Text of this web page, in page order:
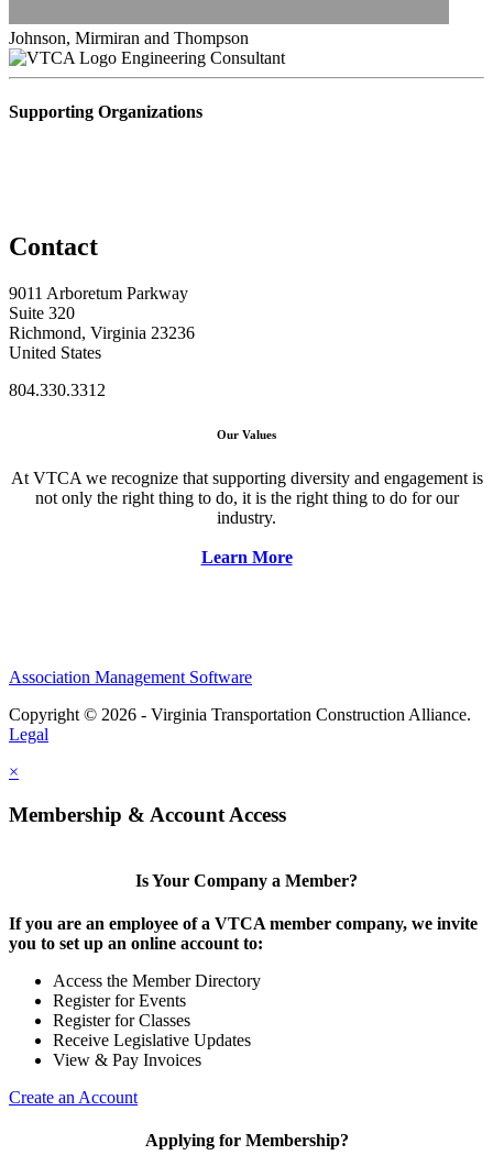
Johnson, Mirmiran and Thompson
Engineering Consultant
Supporting Organizations
Contact
9011 Arboretum Parkway
Suite 320
Richmond, Virginia 23236
United States
804.330.3312
Our Values
At VTCA we recognize that supporting diversity and engagement is
not only the right thing to do, it is the right thing to do for our
industry.
Learn More
Association Management Software
Copyright © 2026 - Virginia Transportation Construction Alliance.
Legal
×
Membership & Account Access
Is Your Company a Member?
If you are an employee of a VTCA member company, we invite
you to set up an online account to:
Access the Member Directory
Register for Events
Register for Classes
Receive Legislative Updates
View & Pay Invoices
Create an Account
Applying for Membership?